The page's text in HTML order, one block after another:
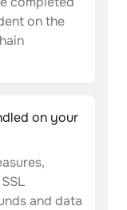
on the
on your
and data